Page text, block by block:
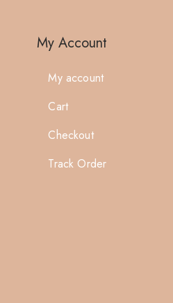
My Account
My account
Cart
Checkout
Track Order